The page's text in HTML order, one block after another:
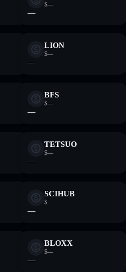
$—
—
LION
$—
—
BFS
$—
—
TETSUO
$—
—
SCIHUB
$—
—
BLOXX
$—
—